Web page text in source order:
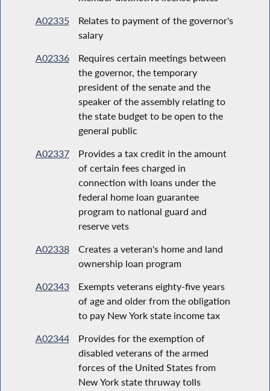
A02335
Relates to payment of the governor's
salary
A02336
Requires certain meetings between
the governor, the temporary
president of the senate and the
speaker of the assembly relating to
the state budget to be open to the
general public
A02337
Provides a tax credit in the amount
of certain fees charged in
connection with loans under the
federal home loan guarantee
program to national guard and
reserve vets
A02338
Creates a veteran's home and land
ownership loan program
A02343
Exempts veterans eighty-five years
of age and older from the obligation
to pay New York state income tax
A02344
Provides for the exemption of
disabled veterans of the armed
forces of the United States from
New York state thruway tolls